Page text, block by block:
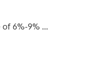
of 6%-9% ...